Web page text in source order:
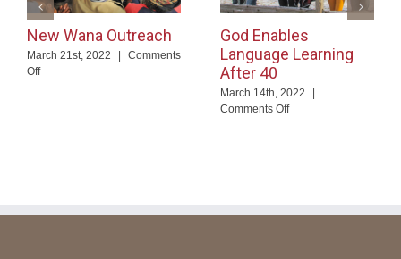
New Wana Outreach
March 21st, 2022
Comments
Offon
God Enables
Language Learning
After 40
March 14th, 2022
Comments Offon